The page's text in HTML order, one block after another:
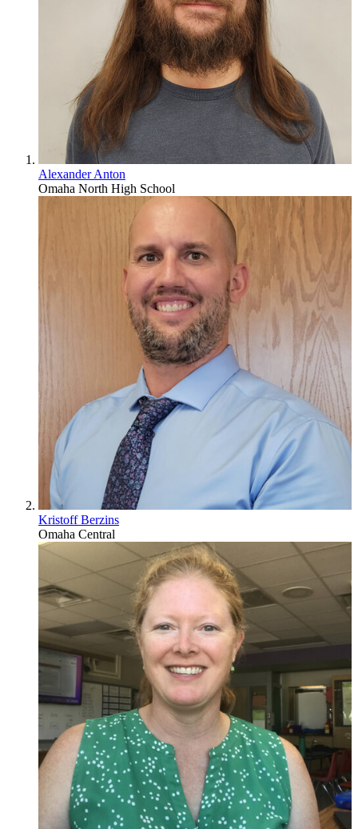
Alexander Anton
Omaha North High School
Kristoff Berzins
Omaha Central